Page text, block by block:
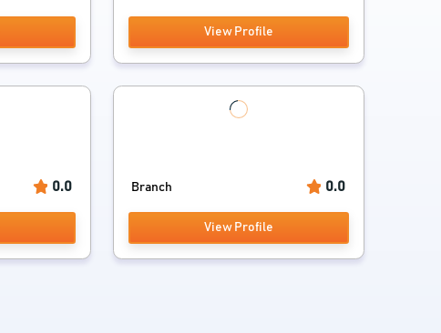
View Profile
0.0 Branch 0.0
View Profile